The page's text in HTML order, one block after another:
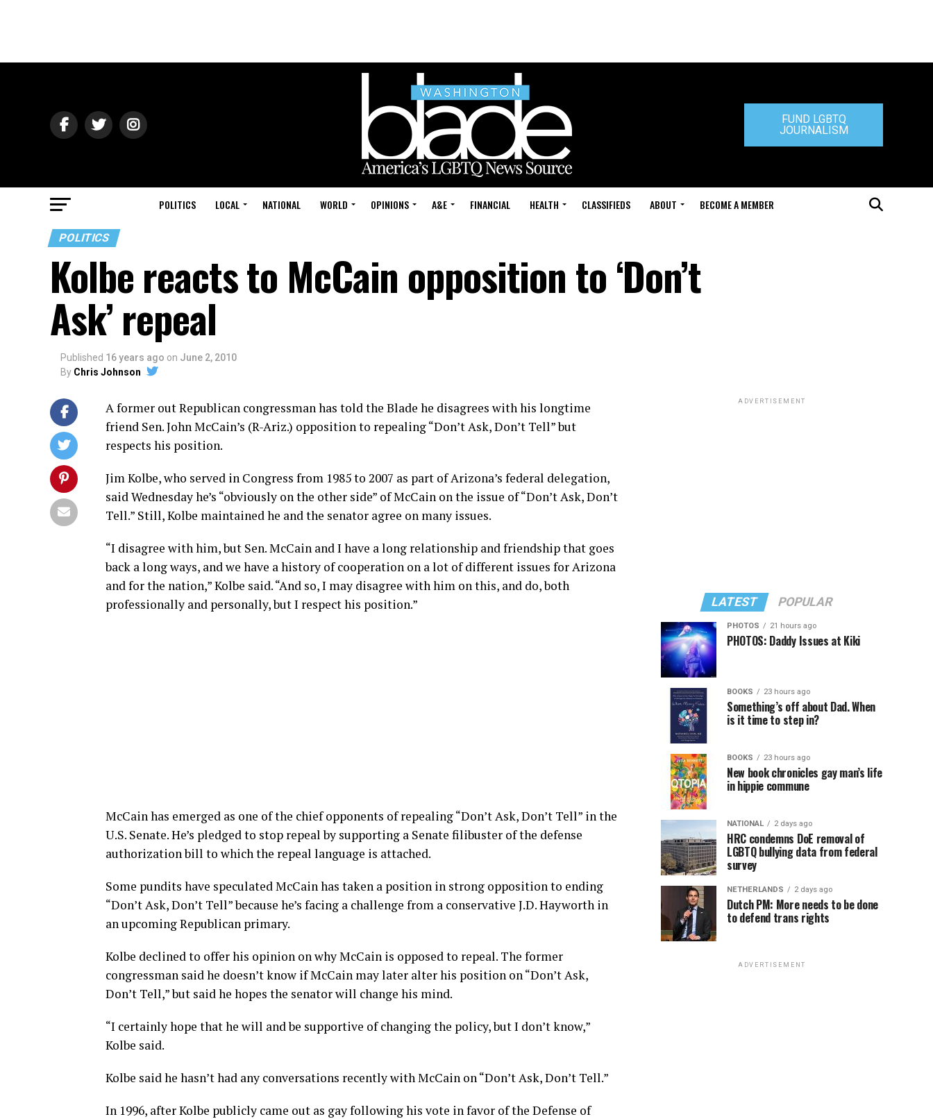
FUND LGBTQ
JOURNALISM
POLITICS LOCAL NATIONAL WORLD OPINIONS A&E FINANCIAL HEALTH CLASSIFIEDS ABOUT BECOME A MEMBER
POLITICS
Kolbe reacts to McCain opposition to ‘Don’t
Ask’ repeal
Published 16 years ago on June 2, 2010
By Chris Johnson
A former out Republican congressman has told the Blade he disagrees with his longtime
friend Sen. John McCain’s (R-Ariz.) opposition to repealing “Don’t Ask, Don’t Tell” but
respects his position.
Jim Kolbe, who served in Congress from 1985 to 2007 as part of Arizona’s federal delegation,
said Wednesday he’s “obviously on the other side” of McCain on the issue of “Don’t Ask, Don’t
Tell.” Still, Kolbe maintained he and the senator agree on many issues.
“I disagree with him, but Sen. McCain and I have a long relationship and friendship that goes
back a long ways, and we have a history of cooperation on a lot of different issues for Arizona
and for the nation,” Kolbe said. “And so, I may disagree with him on this, and do, both
professionally and personally, but I respect his position.”
McCain has emerged as one of the chief opponents of repealing “Don’t Ask, Don’t Tell” in the
U.S. Senate. He’s pledged to stop repeal by supporting a Senate filibuster of the defense
authorization bill to which the repeal language is attached.
Some pundits have speculated McCain has taken a position in strong opposition to ending
“Don’t Ask, Don’t Tell” because he’s facing a challenge from a conservative J.D. Hayworth in
an upcoming Republican primary.
Kolbe declined to offer his opinion on why McCain is opposed to repeal. The former
congressman said he doesn’t know if McCain may later alter his position on “Don’t Ask,
Don’t Tell,” but said he hopes the senator will change his mind.
“I certainly hope that he will and be supportive of changing the policy, but I don’t know,”
Kolbe said.
Kolbe said he hasn’t had any conversations recently with McCain on “Don’t Ask, Don’t Tell.”
In 1996, after Kolbe publicly came out as gay following his vote in favor of the Defense of
ADVERTISEMENT
LATEST POPULAR
PHOTOS 21 hours ago
PHOTOS: Daddy Issues at Kiki
BOOKS 23 hours ago
Something’s off about Dad. When
is it time to step in?
BOOKS 23 hours ago
New book chronicles gay man’s life
in hippie commune
NATIONAL 2 days ago
HRC condemns DoE removal of
LGBTQ bullying data from federal
survey
NETHERLANDS 2 days ago
Dutch PM: More needs to be done
to defend trans rights
ADVERTISEMENT